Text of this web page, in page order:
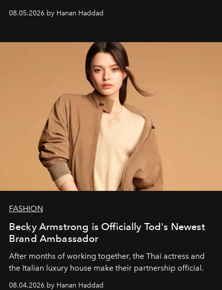
08.05.2026 by Hanan Haddad
FASHION
Becky Armstrong is Officially Tod's Newest
Brand Ambassador
After months of working together, the Thai actress and
the Italian luxury house make their partnership official.
08.04.2026 by Hanan Haddad